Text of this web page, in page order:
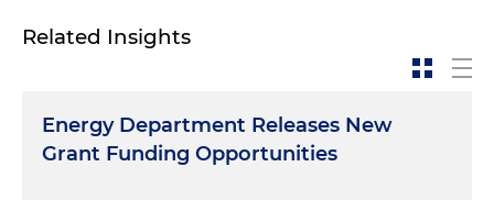
Related Insights
Energy Department Releases New
Grant Funding Opportunities